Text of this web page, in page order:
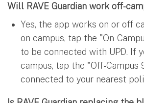
Will RAVE Guardian work off-
Yes, the app works on or off
on campus, tap the "On-
to be connected with UPD. If
campus, tap the "Off-Campus
connected to your nearest